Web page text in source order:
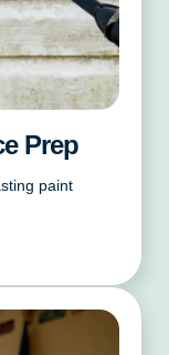
Prep
paint